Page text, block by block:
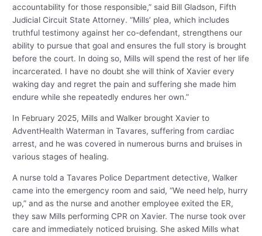
accountability for those responsible,” said Bill Gladson, Fifth
Judicial Circuit State Attorney. “Mills’ plea, which includes
truthful testimony against her co-defendant, strengthens our
ability to pursue that goal and ensures the full story is brought
before the court. In doing so, Mills will spend the rest of her life
incarcerated. I have no doubt she will think of Xavier every
waking day and regret the pain and suffering she made him
endure while she repeatedly endures her own.”
In February 2025, Mills and Walker brought Xavier to
AdventHealth Waterman in Tavares, suffering from cardiac
arrest, and he was covered in numerous burns and bruises in
various stages of healing.
A nurse told a Tavares Police Department detective, Walker
came into the emergency room and said, “We need help, hurry
up,” and as the nurse and another employee exited the ER,
they saw Mills performing CPR on Xavier. The nurse took over
care and immediately noticed bruising. She asked Mills what